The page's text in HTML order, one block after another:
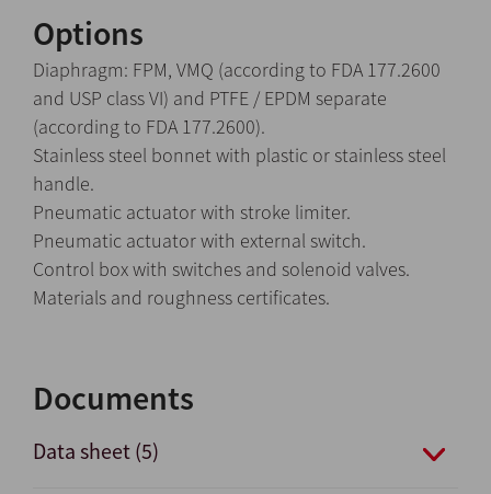
Options
Diaphragm: FPM, VMQ (according to FDA 177.2600
and USP class VI) and PTFE / EPDM separate
(according to FDA 177.2600).
Stainless steel bonnet with plastic or stainless steel
handle.
Pneumatic actuator with stroke limiter.
Pneumatic actuator with external switch.
Control box with switches and solenoid valves.
Materials and roughness certificates.
Documents
Data sheet (5)